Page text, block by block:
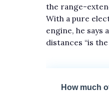
the range-
With a pure
engine, he
distances “is